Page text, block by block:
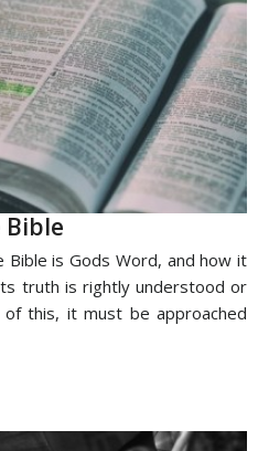
Bible is Gods Word, and how it
truth is rightly understood or
this, it must be approached